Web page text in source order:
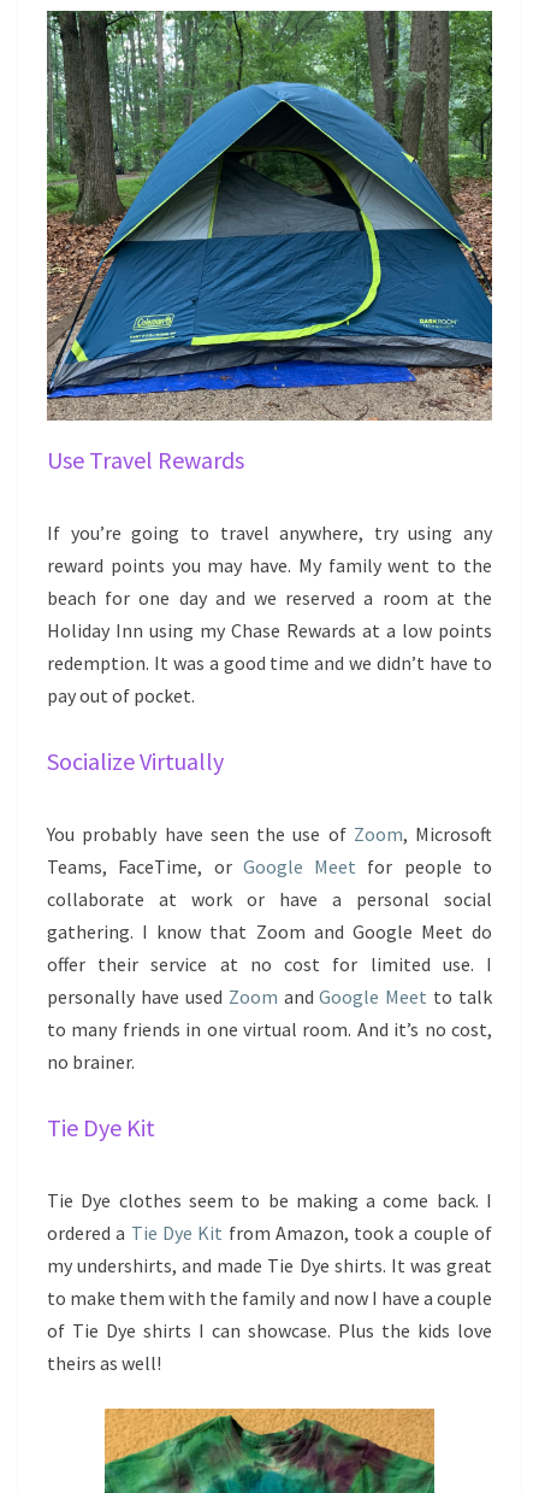
Use Travel Rewards
If you’re going to travel anywhere, try using any
reward points you may have. My family went to the
beach for one day and we reserved a room at the
Holiday Inn using my Chase Rewards at a low points
redemption. It was a good time and we didn’t have to
pay out of pocket.
Socialize Virtually
You probably have seen the use of Zoom, Microsoft
Teams, FaceTime, or Google Meet for people to
collaborate at work or have a personal social
gathering. I know that Zoom and Google Meet do
offer their service at no cost for limited use. I
personally have used Zoom andGoogle Meet to talk
to many friends in one virtual room. And it’s no cost,
no brainer.
Tie Dye Kit
Tie Dye clothes seem to be making a come back. I
ordered a Tie Dye Kit from Amazon, took a couple of
my undershirts, and made Tie Dye shirts. It was great
to make them with the family and now I have a couple
of Tie Dye shirts I can showcase. Plus the kids love
theirs as well!